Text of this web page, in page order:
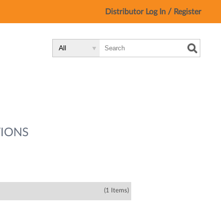
Distributor Log In / Register
Type:
Site
(1 Items)